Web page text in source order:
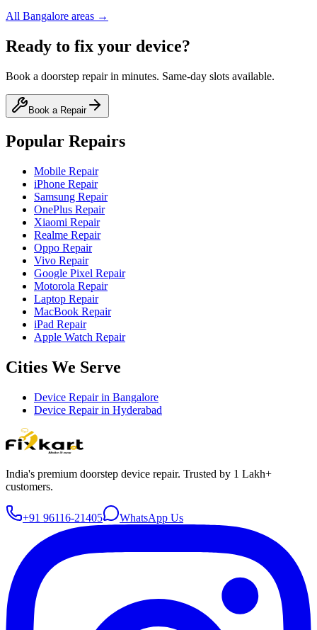
All Bangalore areas →
Ready to fix your device?
Book a doorstep repair in minutes. Same-day slots available.
Book a Repair
Popular Repairs
Mobile Repair
iPhone Repair
Samsung Repair
OnePlus Repair
Xiaomi Repair
Realme Repair
Oppo Repair
Vivo Repair
Google Pixel Repair
Motorola Repair
Laptop Repair
MacBook Repair
iPad Repair
Apple Watch Repair
Cities We Serve
Device Repair in Bangalore
Device Repair in Hyderabad
India's premium doorstep device repair. Trusted by 1 Lakh+
customers.
+91 96116-21405 WhatsApp Us